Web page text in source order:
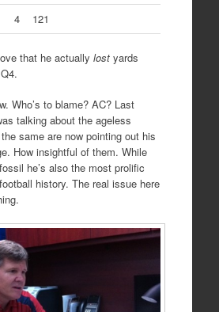
4
121
that he actually lostyards
Who’s to blame? AC? Last
talking about the ageless
same are now pointing out his
How insightful of them. While
he’s also the most prolific
history. The real issue here